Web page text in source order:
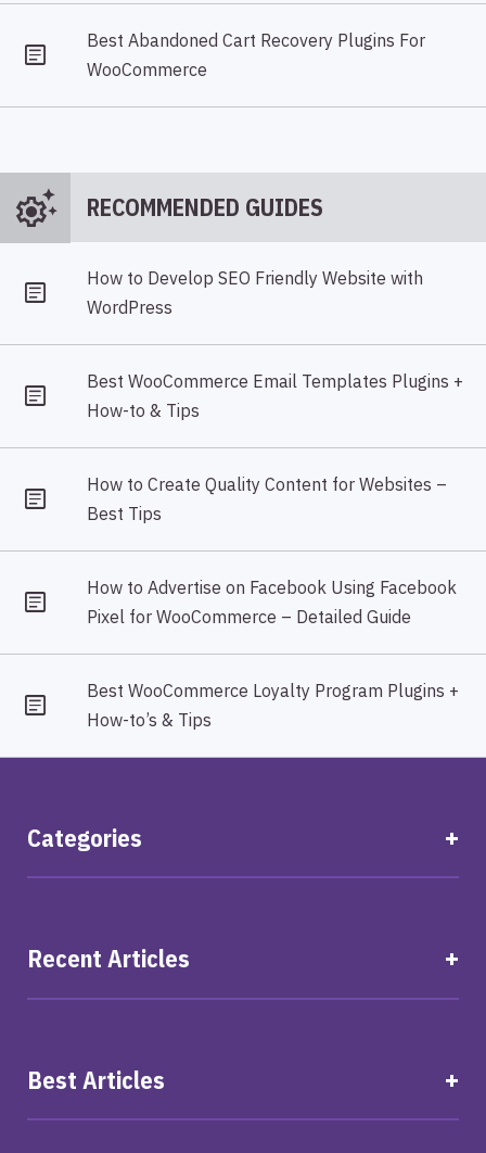
Best Abandoned Cart Recovery Plugins For
WooCommerce
settings_suggest RECOMMENDED GUIDES
How to Develop SEO Friendly Website with
WordPress
Best WooCommerce Email Templates Plugins +
How-to & Tips
How to Create Quality Content for Websites –
Best Tips
How to Advertise on Facebook Using Facebook
Pixel for WooCommerce – Detailed Guide
Best WooCommerce Loyalty Program Plugins +
How-to’s & Tips
Categories
Recent Articles
Best Articles